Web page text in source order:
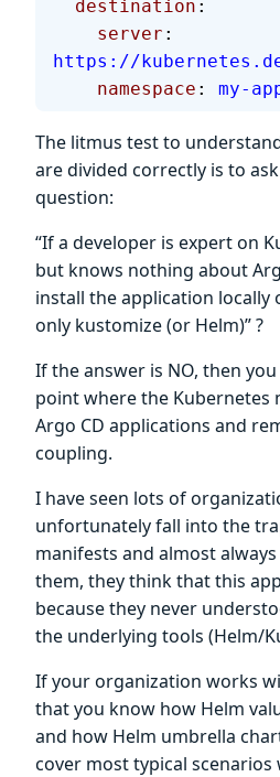
  destination
:
    server
:
https://
    namespace
: my-
The litmus test to
are divided correctly is to
question:
“If a developer is expert on
but knows nothing about
install the application locally
only kustomize (or Helm)” ?
If the answer is NO, then
point where the Kubernetes
Argo CD applications and
coupling.
I have seen lots of
unfortunately fall into the
manifests and almost
them, they think that this
because they never
the underlying tools (Helm/
If your organization works
that you know how Helm
and how Helm umbrella
cover most typical